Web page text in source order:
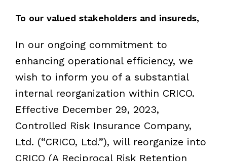
To our valued stakeholders and insureds,
In our ongoing commitment to
enhancing operational efficiency, we
wish to inform you of a substantial
internal reorganization within CRICO.
Effective December 29, 2023,
Controlled Risk Insurance Company,
Ltd. (“CRICO, Ltd.”), will reorganize into
CRICO (A Reciprocal Risk Retention